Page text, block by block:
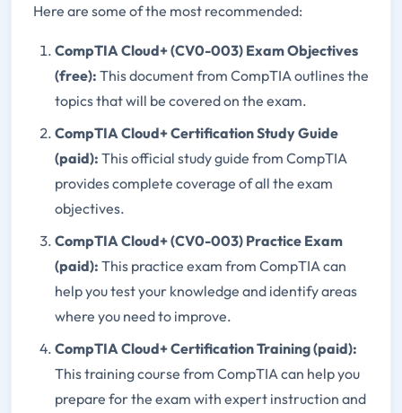
Here are some of the most recommended:
CompTIA Cloud+ (CV0-003) Exam Objectives
(free): This document from CompTIA outlines the
topics that will be covered on the exam.
CompTIA Cloud+ Certification Study Guide
(paid): This official study guide from CompTIA
provides complete coverage of all the exam
objectives.
CompTIA Cloud+ (CV0-003) Practice Exam
(paid): This practice exam from CompTIA can
help you test your knowledge and identify areas
where you need to improve.
CompTIA Cloud+ Certification Training (paid):
This training course from CompTIA can help you
prepare for the exam with expert instruction and